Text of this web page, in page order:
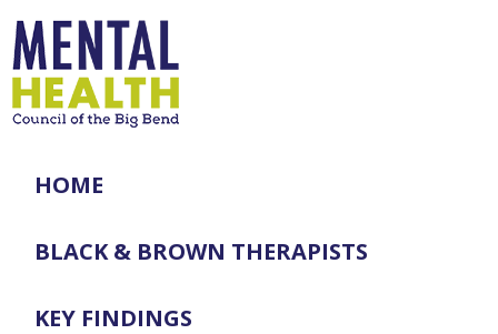
HOME
BLACK & BROWN THERAPISTS
KEY FINDINGS